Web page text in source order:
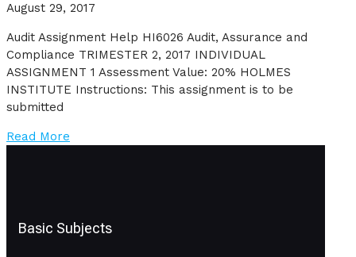
August 29, 2017
Audit Assignment Help HI6026 Audit, Assurance and
Compliance TRIMESTER 2, 2017 INDIVIDUAL
ASSIGNMENT 1 Assessment Value: 20% HOLMES
INSTITUTE Instructions: This assignment is to be
submitted
Read More
Basic Subjects